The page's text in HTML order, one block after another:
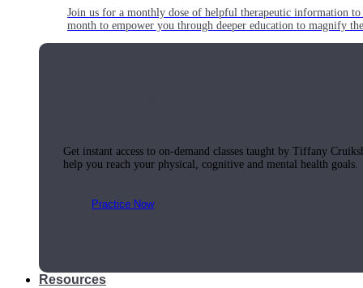
Join us for a monthly dose of helpful therapeutic information
month to empower you through deeper education to magnify
Get instant access to on-demand classes taught by Tiffany
help you reach your physical, cognitive and mental health goals.
Practice Now
Resources